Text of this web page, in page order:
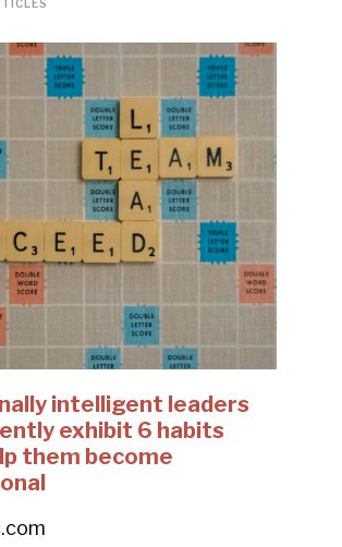
intelligent leaders
exhibit 6 habits
them become